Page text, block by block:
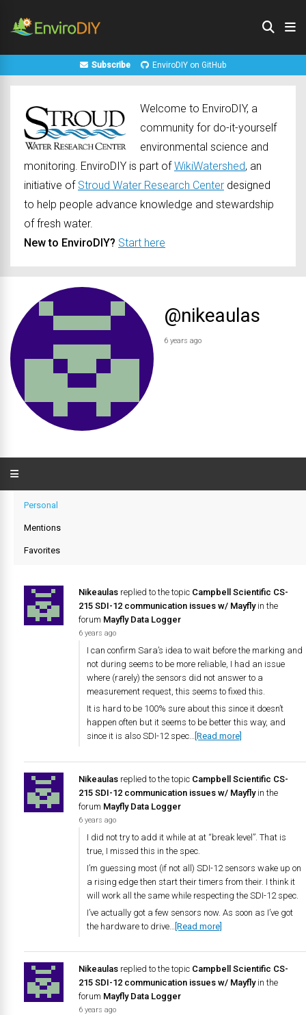
Subscribe EnviroDIY on GitHub
Welcome to EnviroDIY, a
community for do-it-yourself
environmental science and
monitoring. EnviroDIY is part ofWikiWatershed, an
initiative of Stroud Water Research Center designed
to help people advance knowledge and stewardship
of fresh water.
New to EnviroDIY? Start here
@nikeaulas
6 years ago
Personal
Mentions
Favorites
Nikeaulas replied to the topic Campbell Scientific CS-
215 SDI-12 communication issues w/ Mayflyin the
forum Mayfly Data Logger
6 years ago
I can confirm Sara’s idea to wait before the marking and
not during seems to be more reliable, I had an issue
where (rarely) the sensors did not answer to a
measurement request, this seems to fixed this.
It is hard to be 100% sure about this since it doesn’t
happen often but it seems to be better this way, and
since it is also SDI-12 spec… [Read more]
Nikeaulas replied to the topic Campbell Scientific CS-
215 SDI-12 communication issues w/ Mayflyin the
forum Mayfly Data Logger
6 years ago
I did not try to add it while at at “break level”. That is
true, I missed this in the spec.
I’m guessing most (if not all) SDI-12 sensors wake up on
a rising edge then start their timers from their. I think it
will work all the same while respecting the SDI-12 spec.
I’ve actually got a few sensors now. As soon as I’ve got
the hardware to drive…
[Read more]
Nikeaulas replied to the topic Campbell Scientific CS-
215 SDI-12 communication issues w/ Mayflyin the
forum Mayfly Data Logger
6 years ago